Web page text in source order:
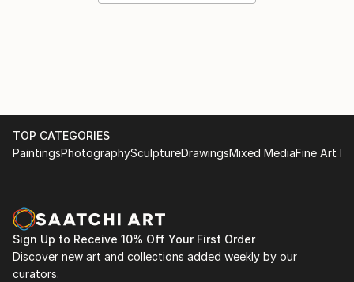
TOP CATEGORIES
PaintingsPhotographySculptureDrawingsMixed MediaFine Art
Sign Up to Receive 10% Off Your First Order
Discover new art and collections added weekly by our
curators.